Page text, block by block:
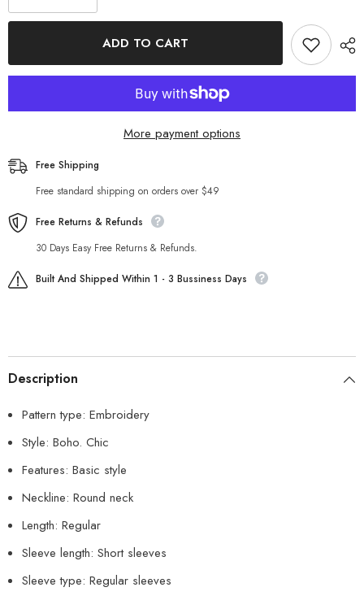
quantity
for
quantity
for
RoundADD TO CART
More payment options
Free Shipping
Free standard shipping on orders over $49
Free Returns & Refunds
30 Days Easy Free Returns & Refunds.
Built And Shipped Within 1 - 3 Bussiness Days
Description
Pattern type: Embroidery
Style: Boho. Chic
Features: Basic style
Neckline: Round neck
Length: Regular
Sleeve length: Short sleeves
Sleeve type: Regular sleeves